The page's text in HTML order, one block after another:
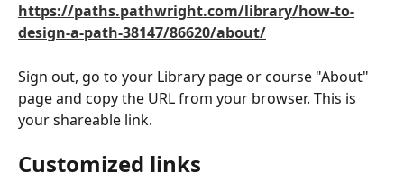
https://paths.pathwright.com/library/how-to-
design-a-path-38147/86620/about/
Sign out, go to your Library page or course "About"
page and copy the URL from your browser. This is
your shareable link.
Customized links